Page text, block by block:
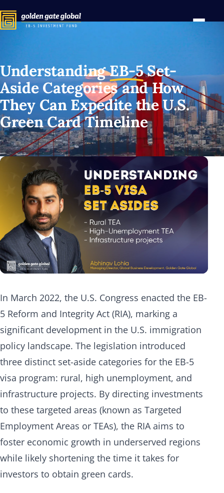
UnderstandingEB-5Set-
Aside Categories and How
They Can Expedite the U.S.
Green Card Timeline
In March 2022, the U.S. Congress enacted the EB-
5 Reform and Integrity Act (RIA), marking a
significant development in the U.S. immigration
policy landscape. The legislation introduced
three distinct set-aside categories for the EB-5
visa program: rural, high unemployment, and
infrastructure projects. By directing investments
to these targeted areas (known as Targeted
Employment Areas or TEAs), the RIA aims to
foster economic growth in underserved regions
while likely shortening the time it takes for
investors to obtain green cards.